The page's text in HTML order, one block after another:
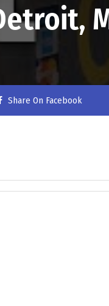
Share On Facebook